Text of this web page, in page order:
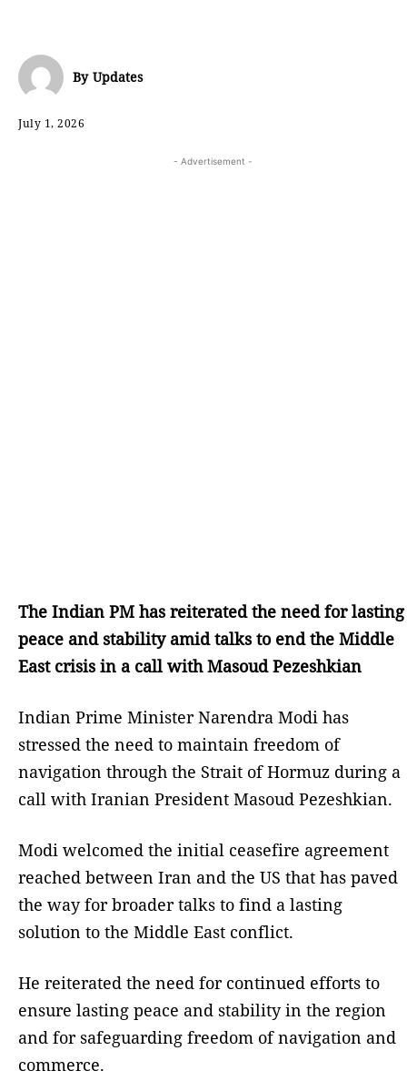
By Updates
July 1, 2026
- Advertisement -
The Indian PM has reiterated the need for lasting
peace and stability amid talks to end the Middle
East crisis in a call with Masoud Pezeshkian
Indian Prime Minister Narendra Modi has
stressed the need to maintain freedom of
navigation through the Strait of Hormuz during a
call with Iranian President Masoud Pezeshkian.
Modi welcomed the initial ceasefire agreement
reached between Iran and the US that has paved
the way for broader talks to find a lasting
solution to the Middle East conflict.
He reiterated the need for continued efforts to
ensure lasting peace and stability in the region
and for safeguarding freedom of navigation and
commerce.